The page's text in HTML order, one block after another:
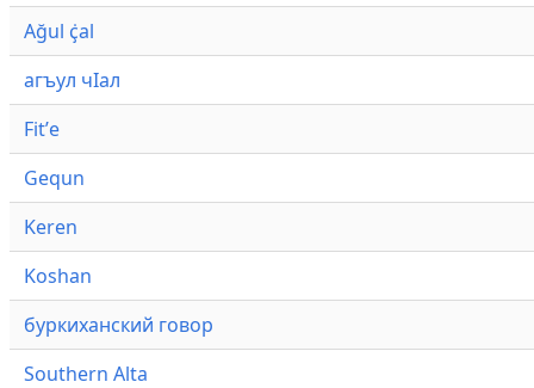
Ağul ҫ̇al
агъул чӀал
Fitʼe
Gequn
Keren
Koshan
буркиханский говор
Southern Alta